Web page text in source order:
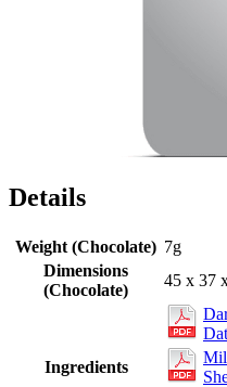
Details
Weight (Chocolate) 7g
Dimensions
(Chocolate)
45 x 37
Ingredients